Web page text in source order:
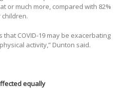
or much more, compared with 82%
that COVID-19 may be exacerbating
activity,” Dunton said.
equally